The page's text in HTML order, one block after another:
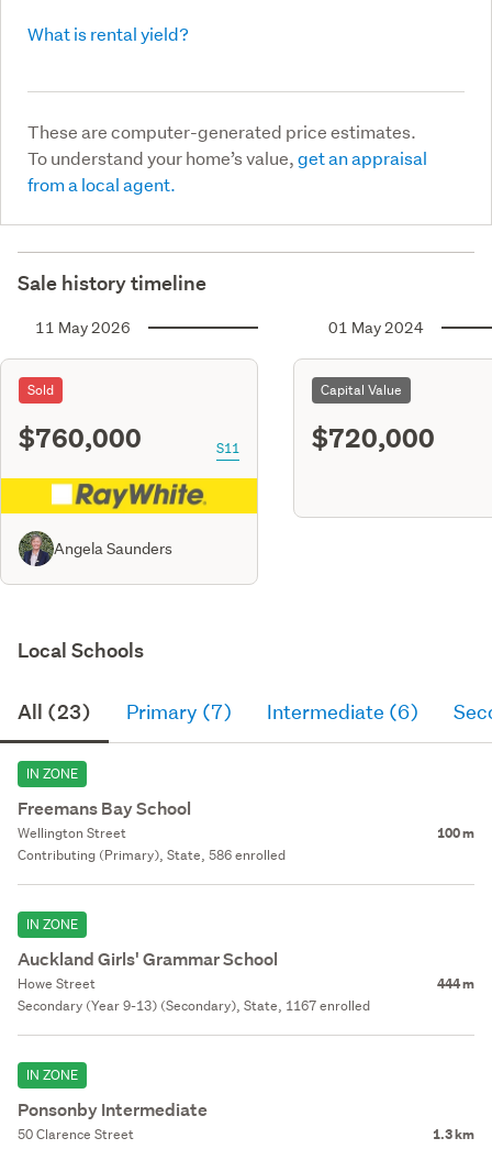
What is rental yield?
These are computer-generated price estimates.
To understand your home’s value,get an appraisal
from a local agent.
Sale history timeline
11 May 2026
Sold
$760,000 S11
Angela Saunders
01 May 2024
Capital Value
$720,000
Local Schools
All (23) Primary (7) Intermediate (6)
IN ZONE
Freemans Bay School
Wellington Street 100 m
Contributing (Primary), State, 586 enrolled
IN ZONE
Auckland Girls' Grammar School
Howe Street 444 m
Secondary (Year 9-13) (Secondary), State, 1167 enrolled
IN ZONE
Ponsonby Intermediate
50 Clarence Street 1.3 km